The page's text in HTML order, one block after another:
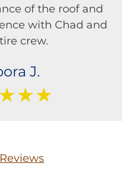
of the roof and
with Chad and
crew.
J.